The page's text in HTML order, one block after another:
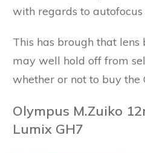
with regards to
This has brough that
may well hold off from
whether or not to buy the
Olympus M.Zuiko
Lumix GH7